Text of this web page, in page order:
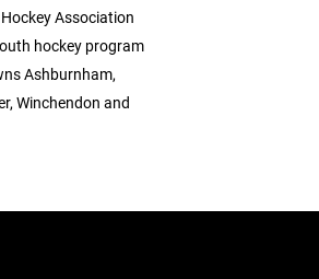
Association
hockey program
Ashburnham,
Winchendon and